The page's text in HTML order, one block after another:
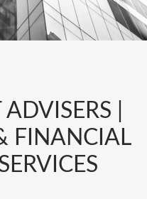
|
FINANCIAL